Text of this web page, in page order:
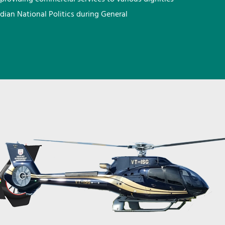
National Politics during General